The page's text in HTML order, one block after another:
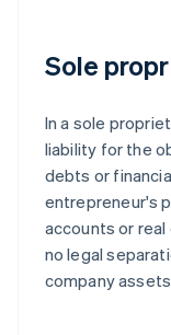
Sole
In a sole
liability for the
debts or
entrepreneur's
accounts or
no legal
company